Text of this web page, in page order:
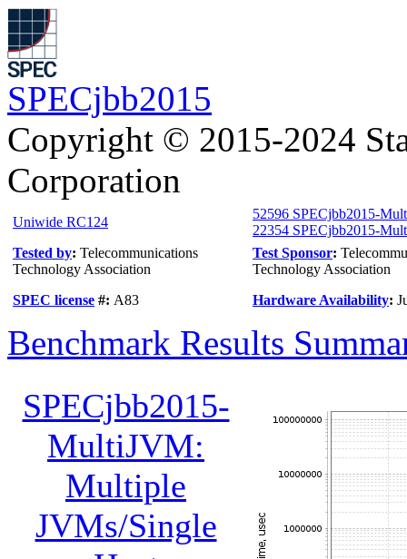
SPECjbb2015
Copyright © 2015-2024
Corporation
Uniwide RC124
52596 SPECjbb2015-
22354 SPECjbb2015-
Tested by: Telecommunications
Technology Association
Test Sponsor:
Technology Association
SPEC license #: A83 Hardware Availability:
Benchmark Results
SPECjbb2015-
MultiJVM:
Multiple
JVMs/Single